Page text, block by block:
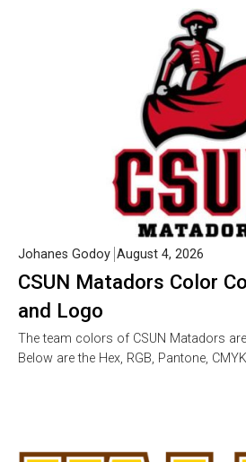
CSUN Matadors Color
and Logo
Johanes Godoy August 4, 2026
The team colors of CSUN Matadors
Below are the Hex, RGB, Pantone,